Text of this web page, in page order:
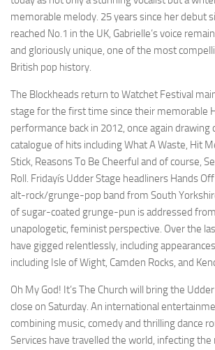
memorable melody. 25 years since her debut
reached No.1 in the UK, Gabrielle’s voice
and gloriously unique, one of the most
British pop history.
The Blockheads return to Watchet Festival
stage for the first time since their memorable
performance back in 2012, once again drawing
catalogue of hits including What A Waste, Hit
Stick, Reasons To Be Cheerful and of course,
Roll. Fridayís Udder Stage headliners Hands
alt-rock/grunge-pop band from South
of sugar-coated grunge-pun is addressed
unapologetic, feminist perspective. Over the
have gigged relentlessly, including
including Isle of Wight, Camden Rocks, and
Oh My God! It’s The Church will bring the
close on Saturday. An international
combining music, comedy and thrilling dance
Services have travelled the world, infecting the